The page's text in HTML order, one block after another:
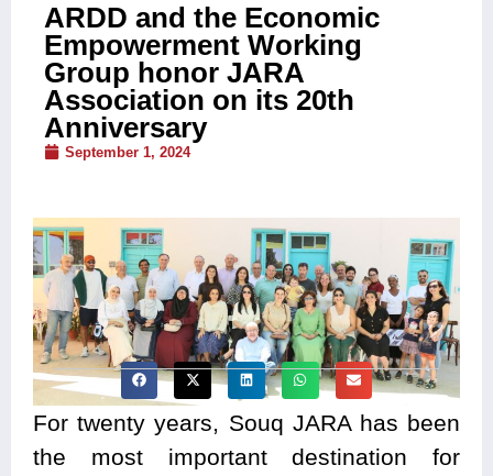
ARDD and the Economic
Empowerment Working
Group honor JARA
Association on its 20th
Anniversary
September 1, 2024
For twenty years, Souq JARA has been
the most important destination for